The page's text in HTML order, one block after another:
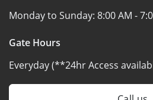
Monday to Sunday: 8:00 AM -
Gate Hours
Everyday (**24hr Access